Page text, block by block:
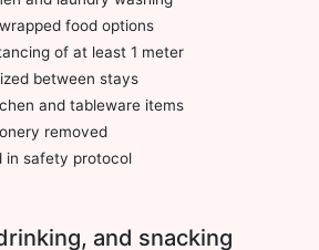
food options
of at least 1 meter
between stays
and tableware items
removed
in safety protocol
and snacking